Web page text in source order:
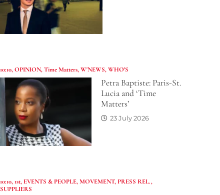
10:10,OPINION,Time Matters,W'NEWS,WHO’S
Petra Baptiste: Paris-St.
Lucia and ‘Time
Matters’
23 July 2026
10:10, 1st, EVENTS & PEOPLE,MOVEMENT,PRESS REL.,
SUPPLIERS